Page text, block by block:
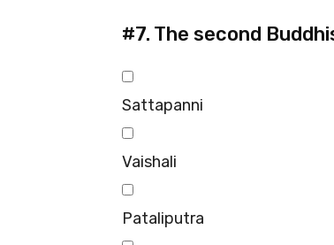
#7. The second
Sattapanni
Vaishali
Pataliputra